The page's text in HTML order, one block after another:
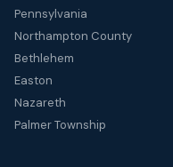
Pennsylvania
Northampton County
Bethlehem
Easton
Nazareth
Palmer Township